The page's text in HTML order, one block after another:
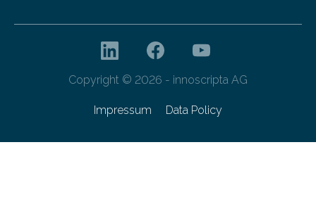
Copyright © 2026 - innoscripta AG
Impressum Data Policy